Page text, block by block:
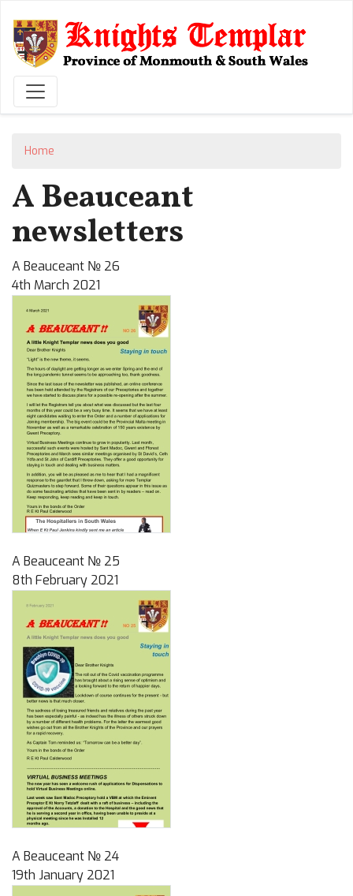
to
main
content
Home
A Beauceant
newsletters
A Beauceant № 26
4th March 2021
A Beauceant № 25
8th February 2021
A Beauceant № 24
19th January 2021